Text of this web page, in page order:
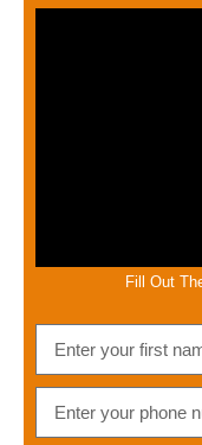
Fill Out